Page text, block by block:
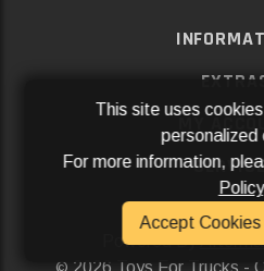
MY
SOCIAL
Powered By
2026 Toys For Trucks -
This site uses
personalized
For more information,
Policy
Accept Cookies